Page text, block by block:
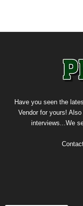
Have you seen the
Vendor for yours!
interviews...We